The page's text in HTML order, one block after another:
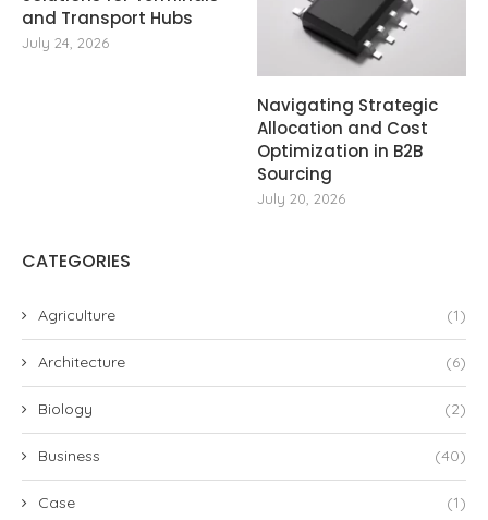
and Transport Hubs
July 24, 2026
Navigating Strategic
Allocation and Cost
Optimization in B2B
Sourcing
July 20, 2026
CATEGORIES
Agriculture (1)
Architecture (6)
Biology (2)
Business (40)
Case (1)